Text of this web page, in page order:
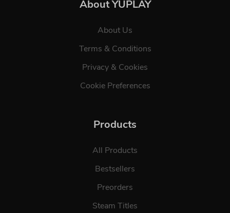
About YUPLAY
About Us
Terms & Conditions
Privacy & Cookies
Cookie Preferences
Products
All Products
Bestsellers
Preorders
Steam Titles